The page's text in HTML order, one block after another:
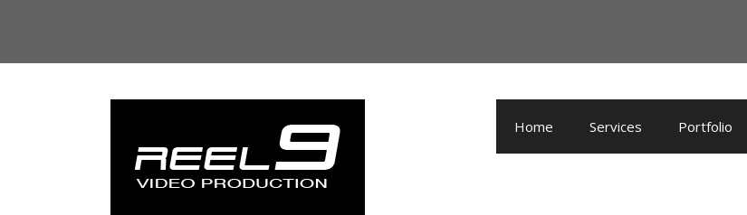
Home Services Portfolio